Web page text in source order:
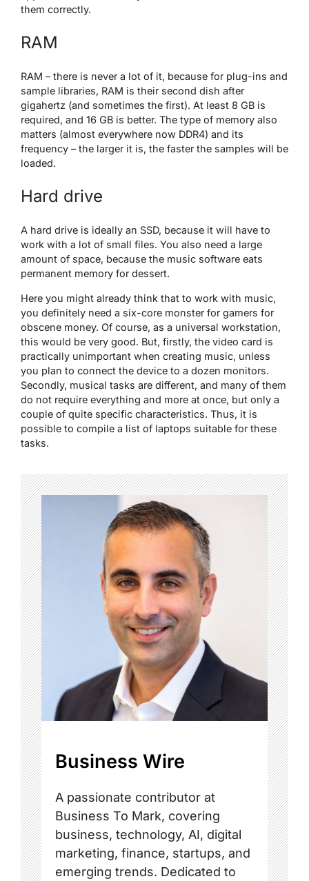
them correctly.
RAM
RAM – there is never a lot of it, because for plug-ins and
sample libraries, RAM is their second dish after
gigahertz (and sometimes the first). At least 8 GB is
required, and 16 GB is better. The type of memory also
matters (almost everywhere now DDR4) and its
frequency – the larger it is, the faster the samples will be
loaded.
Hard drive
A hard drive is ideally an SSD, because it will have to
work with a lot of small files. You also need a large
amount of space, because the music software eats
permanent memory for dessert.
Here you might already think that to work with music,
you definitely need a six-core monster for gamers for
obscene money. Of course, as a universal workstation,
this would be very good. But, firstly, the video card is
practically unimportant when creating music, unless
you plan to connect the device to a dozen monitors.
Secondly, musical tasks are different, and many of them
do not require everything and more at once, but only a
couple of quite specific characteristics. Thus, it is
possible to compile a list of laptops suitable for these
tasks.
Business Wire
A passionate contributor at
Business To Mark, covering
business, technology, AI, digital
marketing, finance, startups, and
emerging trends. Dedicated to